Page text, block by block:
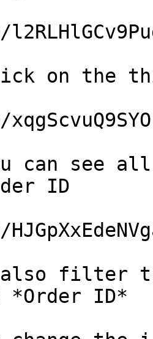
on the
can see
ID
also filter
*Order ID*